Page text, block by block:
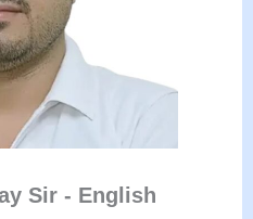
Sir - English